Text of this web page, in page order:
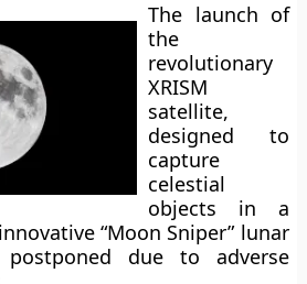
The launch of
the
revolutionary
XRISM
satellite,
designed to
capture
celestial
objects in a
“Moon Sniper” lunar
due to adverse